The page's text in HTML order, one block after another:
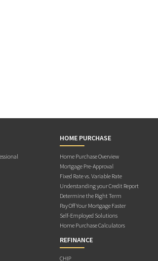
HOME PURCHASE
Home Purchase Overview
Mortgage Pre-Approval
Fixed Rate vs. Variable Rate
Understanding your Credit Report
Determine the Right Term
Pay Off Your Mortgage Faster
Self-Employed Solutions
Home Purchase Calculators
REFINANCE
CHIP